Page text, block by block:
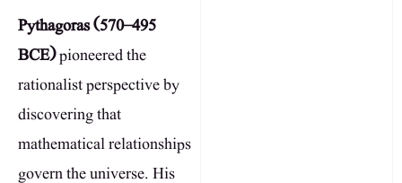
Pythagoras (570–495
BCE)pioneered the
rationalist perspective by
discovering that
mathematical relationships
govern the universe. His